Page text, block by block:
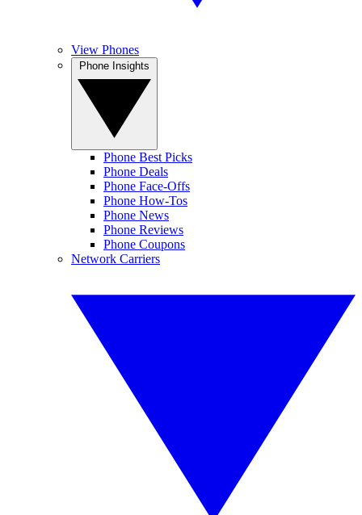
View Phones
Phone Best Picks
Phone Deals
Phone Face-Offs
Phone How-Tos
Phone News
Phone Reviews
Phone Coupons
Network Carriers